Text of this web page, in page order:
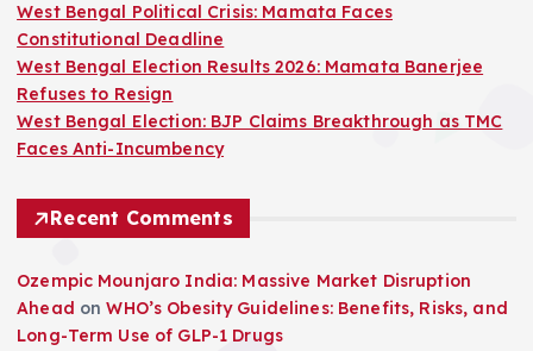
West Bengal Political Crisis: Mamata Faces
Constitutional Deadline
West Bengal Election Results 2026: Mamata Banerjee
Refuses to Resign
West Bengal Election: BJP Claims Breakthrough as TMC
Faces Anti-Incumbency
Recent Comments
Ozempic Mounjaro India: Massive Market Disruption
Ahead onWHO’s Obesity Guidelines: Benefits, Risks, and
Long-Term Use of GLP-1 Drugs